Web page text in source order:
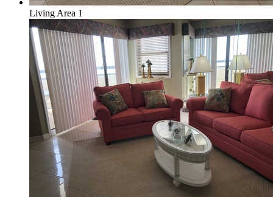
Living Area 1